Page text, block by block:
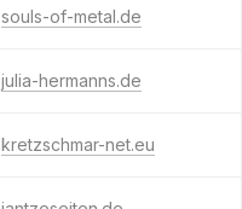
souls-of-metal.de
julia-hermanns.de
kretzschmar-net.eu